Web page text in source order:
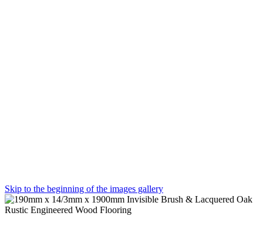
Skip to the beginning of the images gallery